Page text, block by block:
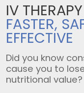
IV
FASTER,
EFFECTIVE
Did you know
cause you to
nutritional value?